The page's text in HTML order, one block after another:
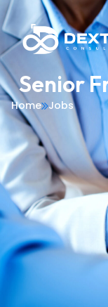
Senior
Home Jobs